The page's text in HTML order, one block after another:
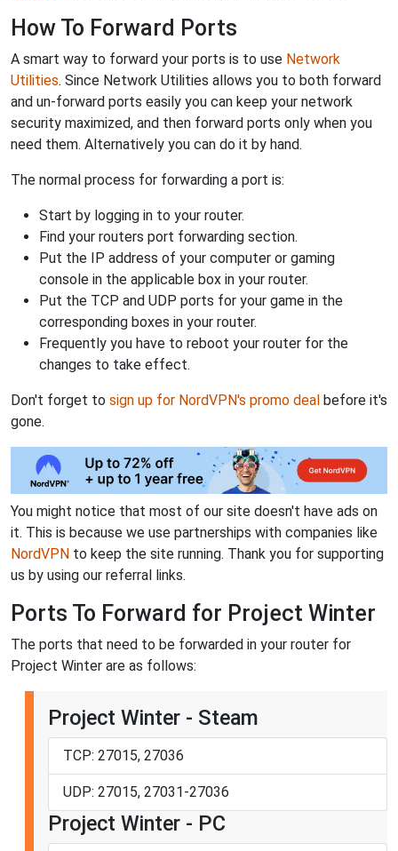
How To Forward Ports
A smart way to forward your ports is to use Network
Utilities. Since Network Utilities allows you to both forward
and un-forward ports easily you can keep your network
security maximized, and then forward ports only when you
need them. Alternatively you can do it by hand.
The normal process for forwarding a port is:
Start by logging in to your router.
Find your routers port forwarding section.
Put the IP address of your computer or gaming
console in the applicable box in your router.
Put the TCP and UDP ports for your game in the
corresponding boxes in your router.
Frequently you have to reboot your router for the
changes to take effect.
Don't forget to sign up for NordVPN's promo deal before it's
gone.
You might notice that most of our site doesn't have ads on
it. This is because we use partnerships with companies like
NordVPN to keep the site running. Thank you for supporting
us by using our referral links.
Ports To Forward for Project Winter
The ports that need to be forwarded in your router for
Project Winter are as follows:
Project Winter - Steam
TCP: 27015, 27036
UDP: 27015, 27031-27036
Project Winter - PC